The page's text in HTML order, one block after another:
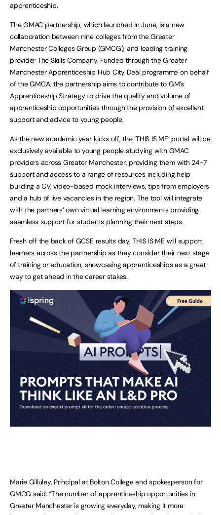
apprenticeship.
The GMAC partnership, which launched in June, is a new
collaboration between nine colleges from the Greater
Manchester Colleges Group (GMCG), and leading training
provider The Skills Company. Funded through the Greater
Manchester Apprenticeship Hub City Deal programme on behalf
of the GMCA, the partnership aims to contribute to GM’s
Apprenticeship Strategy to drive the quality and volume of
apprenticeship opportunities through the provision of excellent
support and advice to young people.
As the new academic year kicks off, the ‘THIS IS ME’ portal will be
exclusively available to young people studying with GMAC
providers across Greater Manchester, providing them with 24-7
support and access to a range of resources including help
building a CV, video-based mock interviews, tips from employers
and a hub of live vacancies in the region. The tool will integrate
with the partners’ own virtual learning environments providing
seamless support for students planning their next steps.
Fresh off the back of GCSE results day, THIS IS ME will support
learners across the partnership as they consider their next stage
of training or education, showcasing apprenticeships as a great
way to get ahead in the career stakes.
Marie Gilluley, Principal at Bolton College and spokesperson for
GMCG said: “The number of apprenticeship opportunities in
Greater Manchester is growing everyday, making it more